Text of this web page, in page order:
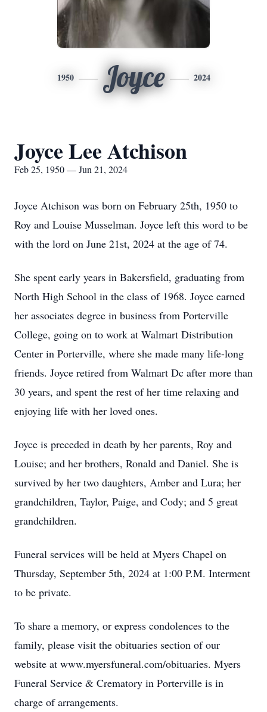
1950 Joyce 2024
Joyce Lee Atchison
Feb 25, 1950 — Jun 21, 2024
Joyce Atchison was born on February 25th, 1950 to
Roy and Louise Musselman. Joyce left this word to be
with the lord on June 21st, 2024 at the age of 74.
She spent early years in Bakersfield, graduating from
North High School in the class of 1968. Joyce earned
her associates degree in business from Porterville
College, going on to work at Walmart Distribution
Center in Porterville, where she made many life-long
friends. Joyce retired from Walmart Dc after more than
30 years, and spent the rest of her time relaxing and
enjoying life with her loved ones.
Joyce is preceded in death by her parents, Roy and
Louise; and her brothers, Ronald and Daniel. She is
survived by her two daughters, Amber and Lura; her
grandchildren, Taylor, Paige, and Cody; and 5 great
grandchildren.
Funeral services will be held at Myers Chapel on
Thursday, September 5th, 2024 at 1:00 P.M. Interment
to be private.
To share a memory, or express condolences to the
family, please visit the obituaries section of our
website at www.myersfuneral.com/obituaries. Myers
Funeral Service & Crematory in Porterville is in
charge of arrangements.